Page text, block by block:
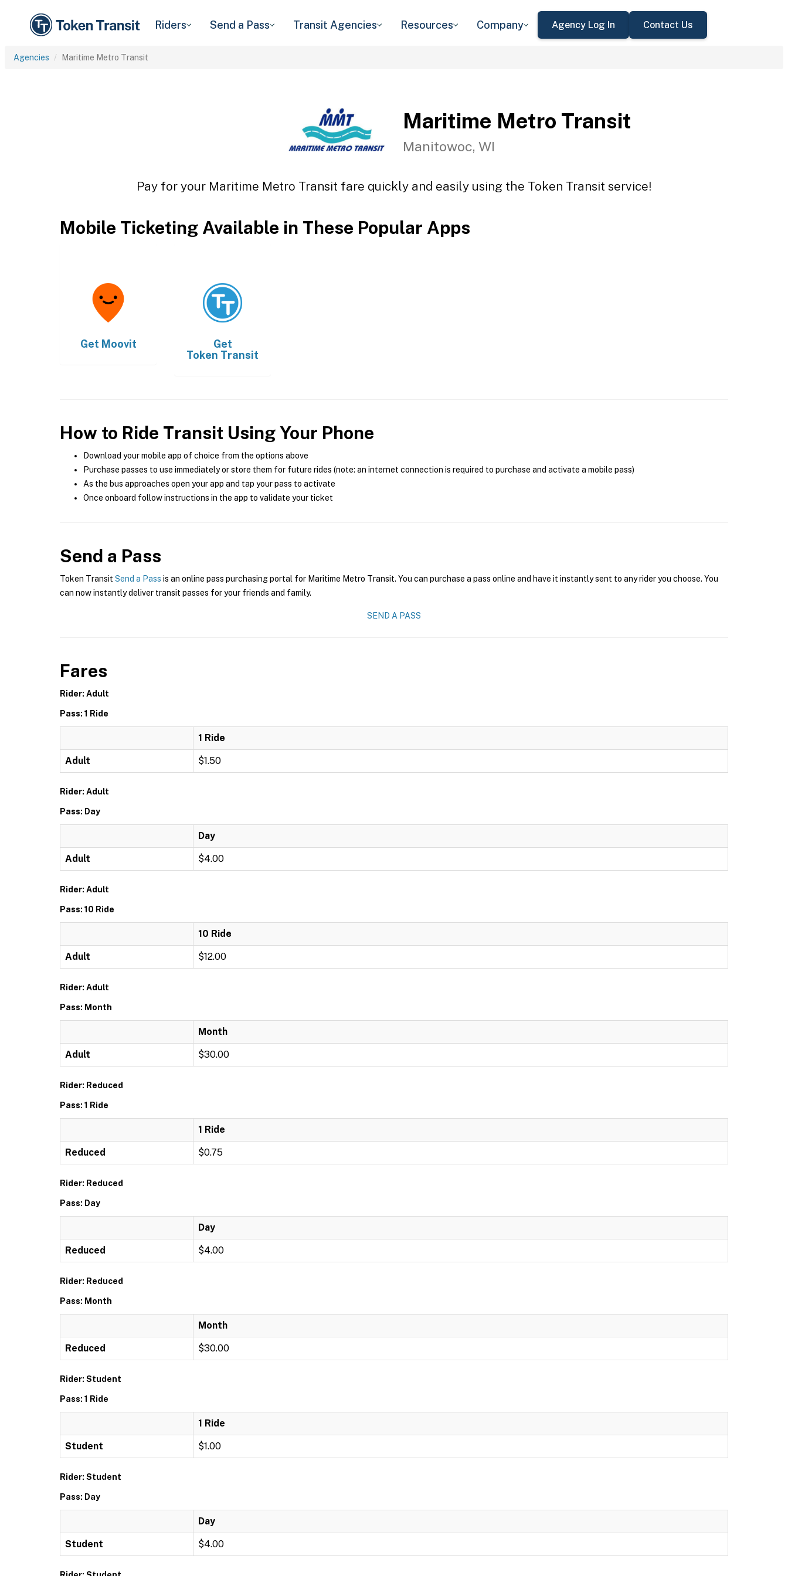
Riders Send a Pass Transit Agencies Resources Company Agency Log In Contact Us
Agencies Maritime Metro Transit
Maritime Metro Transit
Manitowoc, WI
Pay for your Maritime Metro Transit fare quickly and easily using the Token Transit service!
Mobile Ticketing Available in These Popular Apps
Get Moovit
Get
Token Transit
How to Ride Transit Using Your Phone
Download your mobile app of choice from the options above
Purchase passes to use immediately or store them for future rides (note: an internet connection is required to purchase and activate a mobile pass)
As the bus approaches open your app and tap your pass to activate
Once onboard follow instructions in the app to validate your ticket
Send a Pass
Token Transit Send a Pass is an online pass purchasing portal for Maritime Metro Transit. You can purchase a pass online and have it instantly sent to any rider you choose. You
can now instantly deliver transit passes for your friends and family.
SEND A PASS
Fares
Rider: Adult
Pass: 1 Ride
1 Ride
Adult $1.50
Rider: Adult
Pass: Day
Day
Adult $4.00
Rider: Adult
Pass: 10 Ride
10 Ride
Adult $12.00
Rider: Adult
Pass: Month
Month
Adult $30.00
Rider: Reduced
Pass: 1 Ride
1 Ride
Reduced $0.75
Rider: Reduced
Pass: Day
Day
Reduced $4.00
Rider: Reduced
Pass: Month
Month
Reduced $30.00
Rider: Student
Pass: 1 Ride
1 Ride
Student $1.00
Rider: Student
Pass: Day
Day
Student $4.00